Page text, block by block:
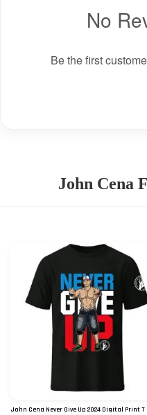
No
Be the first
John Cena
John Cena Never Give Up 2024 Digital Print